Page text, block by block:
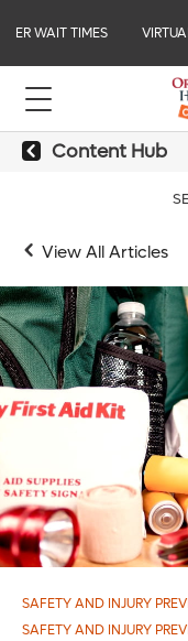
ER WAIT TIMES
Content Hub
View All Articles
SAFETY AND INJURY
SAFETY AND INJURY